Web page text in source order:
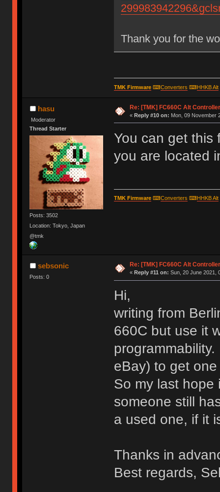
Thank you for the
TMK Firmware⌨Converters ⌨HHKB Alt
hasu
Moderator
Thread Starter
Posts: 3502
Location: Tokyo, Japan
@tmk
Re: [TMK] FC660C Alt Controller
« Reply #10 on: Mon, 09 November
You can get this
you are located
TMK Firmware⌨Converters ⌨HHKB Alt
sebsonic
Posts: 0
Re: [TMK] FC660C Alt Controller
« Reply #11 on: Sun, 20 June 2021,
Hi,
writing from
660C but use it
eBay) to get
So my last hope
someone still
a used one, if it
Thanks in
Best regards,